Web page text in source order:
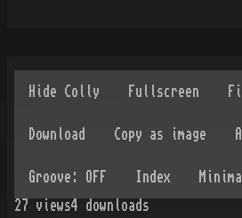
27
views4 downloads